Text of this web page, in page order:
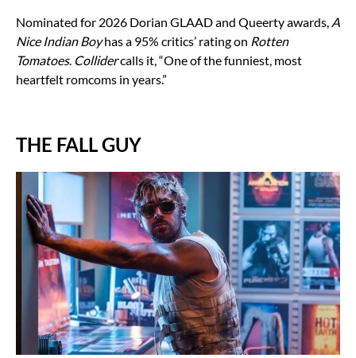
Nominated for 2026 Dorian GLAAD and Queerty awards, A
Nice Indian Boyhas a 95% critics’ rating on Rotten
Tomatoes. Collidercalls it, “One of the funniest, most
heartfelt romcoms in years.”
THE FALL GUY